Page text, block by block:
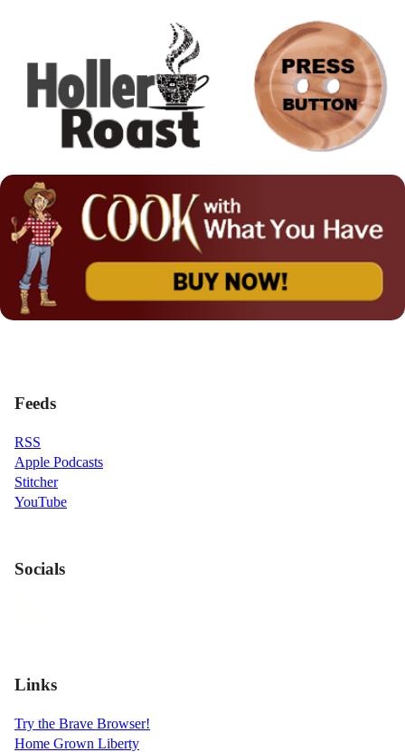
Feeds
RSS
Apple Podcasts
Stitcher
YouTube
Socials
Links
Try the Brave Browser!
Home Grown Liberty